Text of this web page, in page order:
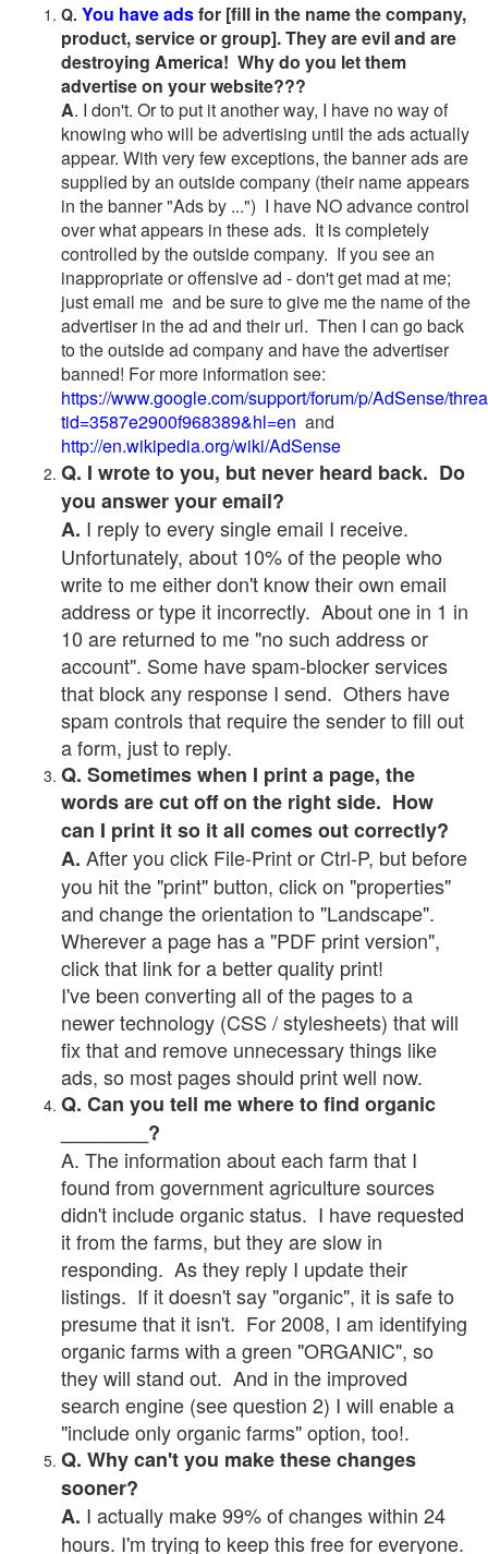
Q. You have adsfor [fill in the name the company,
product, service or group]. They are evil and are
destroying America! Why do you let them
advertise on your website???
A. I don't. Or to put it another way, I have no way of
knowing who will be advertising until the ads actually
appear. With very few exceptions, the banner ads are
supplied by an outside company (their name appears
in the banner "Ads by ...") I have NO advance control
over what appears in these ads. It is completely
controlled by the outside company. If you see an
inappropriate or offensive ad - don't get mad at me;
just email me and be sure to give me the name of the
advertiser in the ad and their url. Then I can go back
to the outside ad company and have the advertiser
banned! For more information see:
https://www.google.com/support/forum/p/AdSense/
tid=3587e2900f968389&hl=en and
http://en.wikipedia.org/wiki/AdSense
Q. I wrote to you, but never heard back. Do
you answer your email?
A. I reply to every single email I receive.
Unfortunately, about 10% of the people who
write to me either don't know their own email
address or type it incorrectly. About one in 1 in
10 are returned to me "no such address or
account". Some have spam-blocker services
that block any response I send. Others have
spam controls that require the sender to fill out
a form, just to reply.
Q. Sometimes when I print a page, the
words are cut off on the right side. How
can I print it so it all comes out correctly?
A. After you click File-Print or Ctrl-P, but before
you hit the "print" button, click on "properties"
and change the orientation to "Landscape".
Wherever a page has a "PDF print version",
click that link for a better quality print!
I've been converting all of the pages to a
newer technology (CSS / stylesheets) that will
fix that and remove unnecessary things like
ads, so most pages should print well now.
Q. Can you tell me where to find organic
________?
A. The information about each farm that I
found from government agriculture sources
didn't include organic status. I have requested
it from the farms, but they are slow in
responding. As they reply I update their
listings. If it doesn't say "organic", it is safe to
presume that it isn't. For 2008, I am identifying
organic farms with a green "ORGANIC", so
they will stand out. And in the improved
search engine (see question 2) I will enable a
"include only organic farms" option, too!.
Q. Why can't you make these changes
sooner?
A. I actually make 99% of changes within 24
hours. I'm trying to keep this free for everyone.